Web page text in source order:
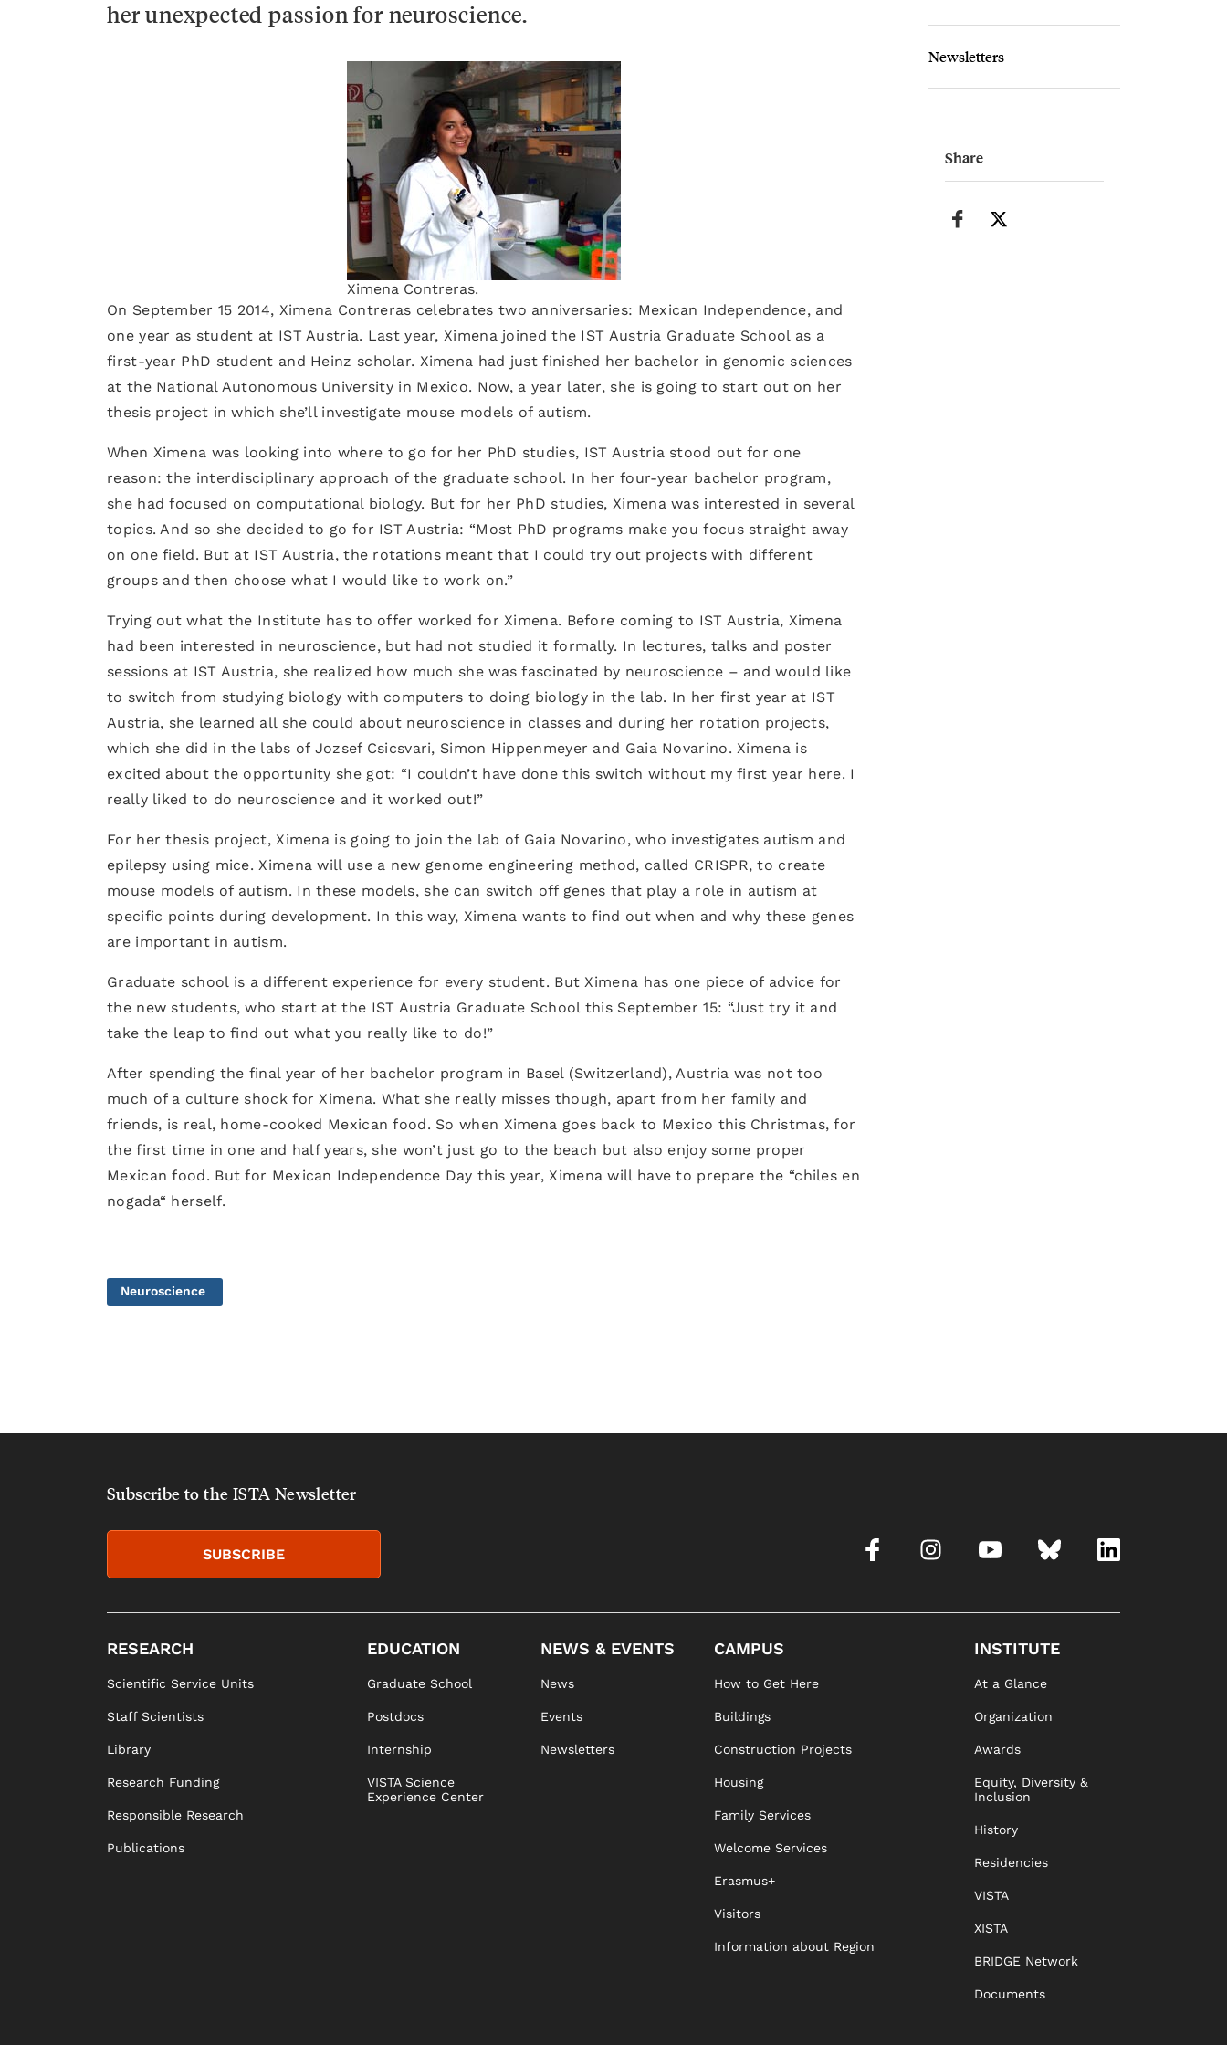
her unexpected passion for neuroscience.
Ximena Contreras.
On September 15 2014, Ximena Contreras celebrates two anniversaries: Mexican Independence, and
one year as student at IST Austria. Last year, Ximena joined the IST Austria Graduate School as a
first-year PhD student and Heinz scholar. Ximena had just finished her bachelor in genomic sciences
at the National Autonomous University in Mexico. Now, a year later, she is going to start out on her
thesis project in which she’ll investigate mouse models of autism.
When Ximena was looking into where to go for her PhD studies, IST Austria stood out for one
reason: the interdisciplinary approach of the graduate school. In her four-year bachelor program,
she had focused on computational biology. But for her PhD studies, Ximena was interested in several
topics. And so she decided to go for IST Austria: “Most PhD programs make you focus straight away
on one field. But at IST Austria, the rotations meant that I could try out projects with different
groups and then choose what I would like to work on.”
Trying out what the Institute has to offer worked for Ximena. Before coming to IST Austria, Ximena
had been interested in neuroscience, but had not studied it formally. In lectures, talks and poster
sessions at IST Austria, she realized how much she was fascinated by neuroscience – and would like
to switch from studying biology with computers to doing biology in the lab. In her first year at IST
Austria, she learned all she could about neuroscience in classes and during her rotation projects,
which she did in the labs of Jozsef Csicsvari, Simon Hippenmeyer and Gaia Novarino. Ximena is
excited about the opportunity she got: “I couldn’t have done this switch without my first year here. I
really liked to do neuroscience and it worked out!”
For her thesis project, Ximena is going to join the lab of Gaia Novarino, who investigates autism and
epilepsy using mice. Ximena will use a new genome engineering method, called CRISPR, to create
mouse models of autism. In these models, she can switch off genes that play a role in autism at
specific points during development. In this way, Ximena wants to find out when and why these genes
are important in autism.
Graduate school is a different experience for every student. But Ximena has one piece of advice for
the new students, who start at the IST Austria Graduate School this September 15: “Just try it and
take the leap to find out what you really like to do!”
After spending the final year of her bachelor program in Basel (Switzerland), Austria was not too
much of a culture shock for Ximena. What she really misses though, apart from her family and
friends, is real, home-cooked Mexican food. So when Ximena goes back to Mexico this Christmas, for
the first time in one and half years, she won’t just go to the beach but also enjoy some proper
Mexican food. But for Mexican Independence Day this year, Ximena will have to prepare the “chiles en
nogada“ herself.
Neuroscience
Newsletters
Share
Subscribe to the ISTA Newsletter
SUBSCRIBE
RESEARCH
Scientific Service Units
Staff Scientists
Library
Research Funding
Responsible Research
Publications
EDUCATION
Graduate School
Postdocs
Internship
VISTA Science
Experience Center
NEWS & EVENTS
News
Events
Newsletters
CAMPUS
How to Get Here
Buildings
Construction Projects
Housing
Family Services
Welcome Services
Erasmus+
Visitors
Information about Region
INSTITUTE
At a Glance
Organization
Awards
Equity, Diversity &
Inclusion
History
Residencies
VISTA
XISTA
BRIDGE Network
Documents